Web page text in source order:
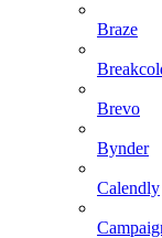
Braze
Brevo
Bynder
Calendly